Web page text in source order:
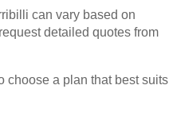
can vary based on
detailed quotes from
choose a plan that best suits